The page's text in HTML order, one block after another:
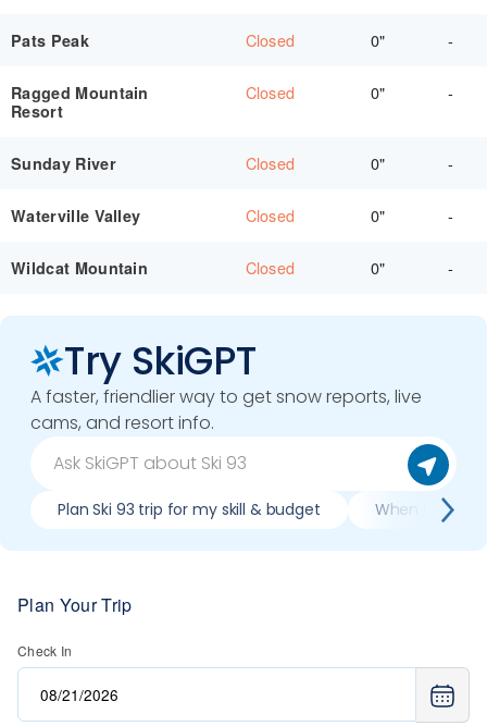
Pats Peak Closed 0" -
Ragged Mountain
Resort
Closed 0" -
Sunday River Closed 0" -
Waterville Valley Closed 0" -
Wildcat Mountain Closed 0" -
Try SkiGPT
A faster, friendlier way to get snow reports, live
cams, and resort info.
Plan Ski 93 trip for my skill & budget When is best
Plan Your Trip
Check In